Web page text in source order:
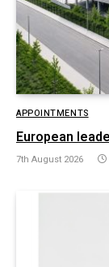
APPOINTMENTS
European
7th August 2026